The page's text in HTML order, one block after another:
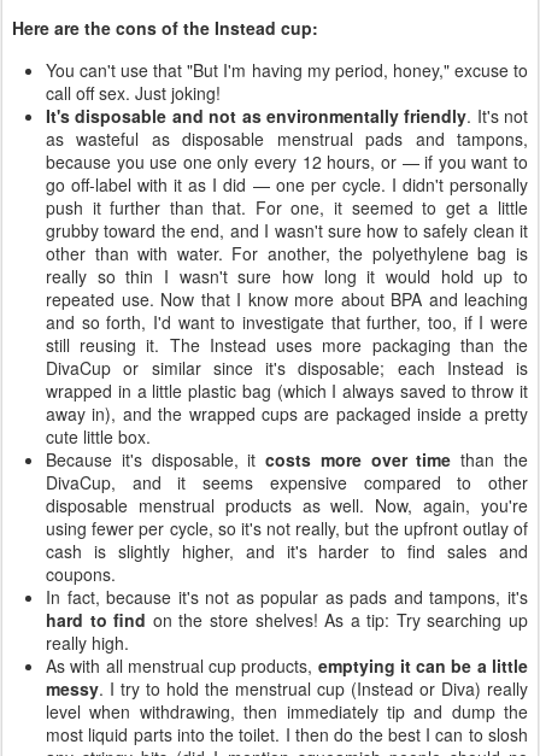
Here are the cons of the Instead cup:
You can't use that "But I'm having my period, honey," excuse to
call off sex. Just joking!
It's disposable and not as environmentally friendly. It's not
as wasteful as disposable menstrual pads and tampons,
because you use one only every 12 hours, or — if you want to
go off-label with it as I did — one per cycle. I didn't personally
push it further than that. For one, it seemed to get a little
grubby toward the end, and I wasn't sure how to safely clean it
other than with water. For another, the polyethylene bag is
really so thin I wasn't sure how long it would hold up to
repeated use. Now that I know more about BPA and leaching
and so forth, I'd want to investigate that further, too, if I were
still reusing it. The Instead uses more packaging than the
DivaCup or similar since it's disposable; each Instead is
wrapped in a little plastic bag (which I always saved to throw it
away in), and the wrapped cups are packaged inside a pretty
cute little box.
Because it's disposable, itcosts more over time than the
DivaCup, and it seems expensive compared to other
disposable menstrual products as well. Now, again, you're
using fewer per cycle, so it's not really, but the upfront outlay of
cash is slightly higher, and it's harder to find sales and
coupons.
In fact, because it's not as popular as pads and tampons, it's
hard to find on the store shelves! As a tip: Try searching up
really high.
As with all menstrual cup products, emptying it can be a little
messy. I try to hold the menstrual cup (Instead or Diva) really
level when withdrawing, then immediately tip and dump the
most liquid parts into the toilet. I then do the best I can to slosh